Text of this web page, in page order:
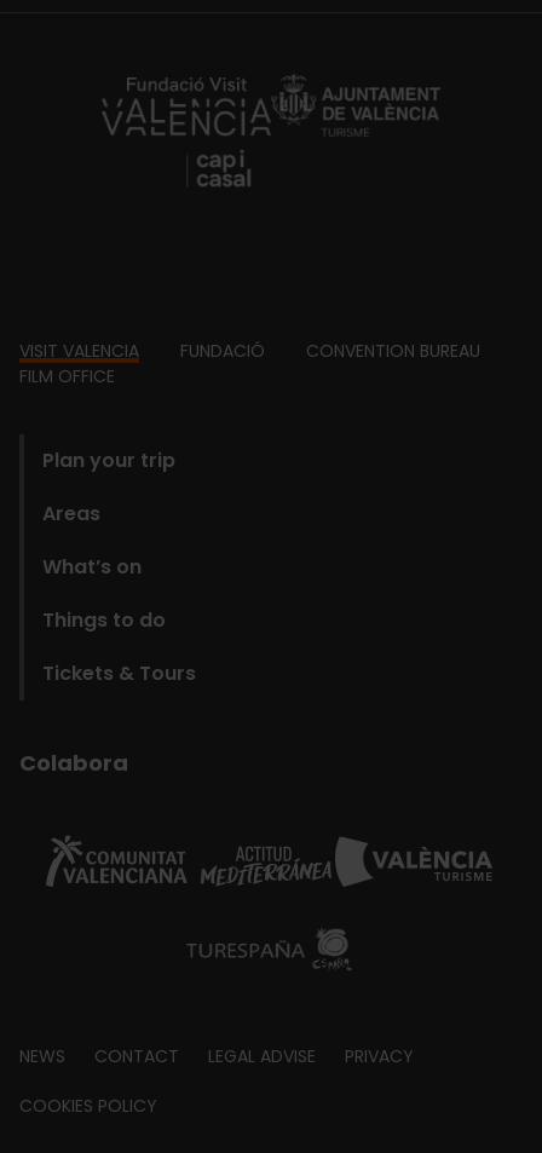
https://fundacion.visitvalencia.com/
Footer
VISIT VALENCIA FUNDACIÓ
CONVENTION BUREAU
FILM OFFICE
Plan your trip
Areas
What’s on
Things to do
Tickets & Tours
Colabora
Footer
about
NEWS CONTACT LEGAL ADVISE PRIVACY
COOKIES POLICY